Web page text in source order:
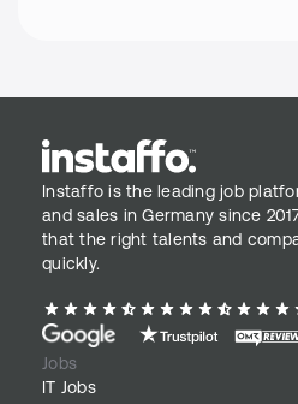
Instaffo is the leading job
and sales in Germany since
that the right talents and
quickly.
Jobs
IT Jobs